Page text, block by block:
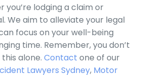
lodging a claim or
We aim to alleviate your legal
focus on your well-being
time. Remember, you don’t
alone. Contact one of our
Lawyers Sydney, Motor